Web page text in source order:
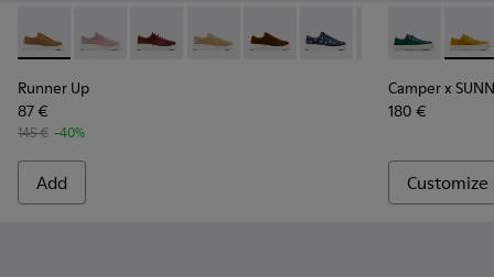
Runner Up - K200645-097 - Brown Nubuck Sneakers for
Runner Up - K200645-108
Runner Up - K200645-107
Runner Up - K200645-106 - Brown
Runner Up - K200645-103 -
Runner Up - K200645-102
Runner Up -
Runner
Runner Up
87 €
145 € -40%
Add
Camper x
Camper x
180 €
Customize